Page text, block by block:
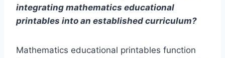
integrating mathematics educational
printables into an established curriculum?
Mathematics educational printables function